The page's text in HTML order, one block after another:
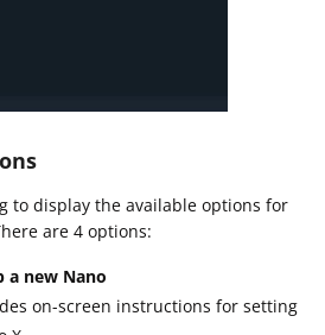
to display the available options for
are 4 options:
a new Nano
on-screen instructions for setting